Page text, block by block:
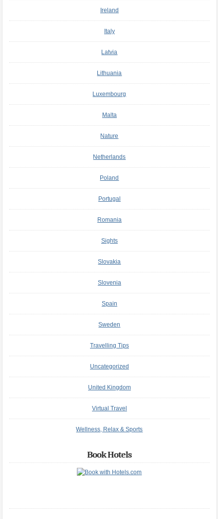
Ireland
Italy
Latvia
Lithuania
Luxembourg
Malta
Nature
Netherlands
Poland
Portugal
Romania
Sights
Slovakia
Slovenia
Spain
Sweden
Travelling Tips
Uncategorized
United Kingdom
Virtual Travel
Wellness, Relax & Sports
Book Hotels